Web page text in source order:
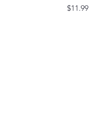
Price
$11.99